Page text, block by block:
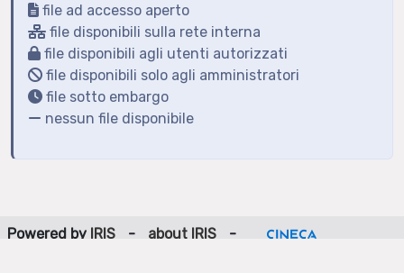
file ad accesso aperto
file disponibili sulla rete interna
file disponibili agli utenti autorizzati
file disponibili solo agli amministratori
file sotto embargo
nessun file disponibile
Powered by IRIS - about IRIS
-